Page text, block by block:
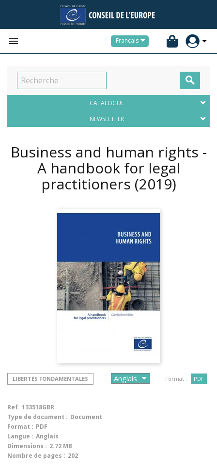
 Français

CATALOGUE
NEWSLETTER
Business and human rights -
A handbook for legal
practitioners (2019)
LIBERTÉS FONDAMENTALES Format : PDF
Ref. 133518GBR
Type de document : Document
Format : PDF
Langue : Anglais
Dimensions : 2.72 MB
Nombre de pages : 202